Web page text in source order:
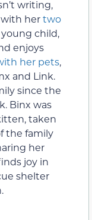
writing,
hertwo
young child,
enjoys
her pets,
and Link.
since the
Binx was
taken
the family
her
joy in
shelter